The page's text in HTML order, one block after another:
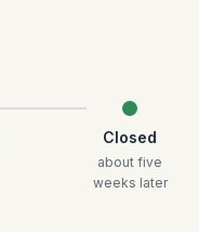
Closed
about five
weeks later